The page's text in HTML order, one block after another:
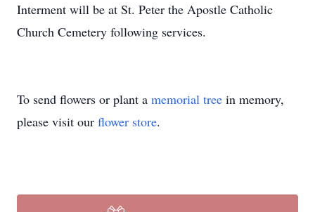
Interment will be at St. Peter the Apostle Catholic
Church Cemetery following services.
To send flowers or plant a memorial tree in memory,
please visit our flower store.